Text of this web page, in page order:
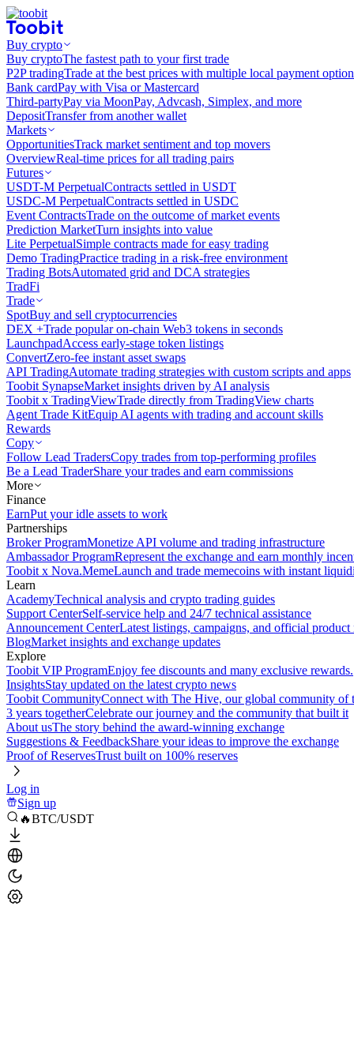
Buy crypto
Buy cryptoThe fastest path to your first trade
P2P tradingTrade at the best prices with multiple local payment
Bank cardPay with Visa or Mastercard
Third-partyPay via MoonPay, Advcash, Simplex, and more
DepositTransfer from another wallet
Markets
OpportunitiesTrack market sentiment and top movers
OverviewReal-time prices for all trading pairs
Futures
USDT-M PerpetualContracts settled in USDT
USDC-M PerpetualContracts settled in USDC
Event ContractsTrade on the outcome of market events
Prediction MarketTurn insights into value
Lite PerpetualSimple contracts made for easy trading
Demo TradingPractice trading in a risk-free environment
Trading BotsAutomated grid and DCA strategies
TradFi
Trade
SpotBuy and sell cryptocurrencies
DEX +Trade popular on-chain Web3 tokens in seconds
LaunchpadAccess early-stage token listings
ConvertZero-fee instant asset swaps
API TradingAutomate trading strategies with custom scripts and apps
Toobit SynapseMarket insights driven by AI analysis
Toobit x TradingViewTrade directly from TradingView charts
Agent Trade KitEquip AI agents with trading and account skills
Rewards
Copy
Follow Lead TradersCopy trades from top-performing profiles
Be a Lead TraderShare your trades and earn commissions
More
Finance
EarnPut your idle assets to work
Partnerships
Broker ProgramMonetize API volume and trading infrastructure
Ambassador ProgramRepresent the exchange and earn monthly
Toobit x Nova.MemeLaunch and trade memecoins with instant
Learn
AcademyTechnical analysis and crypto trading guides
Support CenterSelf-service help and 24/7 technical assistance
Announcement CenterLatest listings, campaigns, and official product
BlogMarket insights and exchange updates
Explore
Toobit VIP ProgramEnjoy fee discounts and many exclusive rewards.
InsightsStay updated on the latest crypto news
Toobit CommunityConnect with The Hive, our global community of
3 years togetherCelebrate our journey and the community that built it
About usThe story behind the award-winning exchange
Suggestions & FeedbackShare your ideas to improve the exchange
Proof of ReservesTrust built on 100% reserves
Log in
Sign up
🔥BTC/USDT